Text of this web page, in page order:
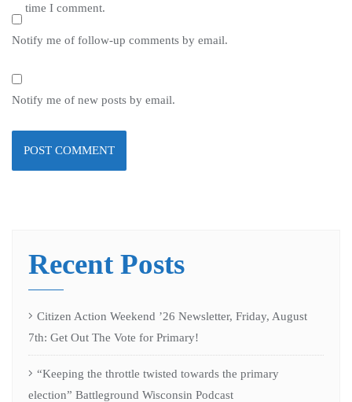
time I comment.
Notify me of follow-up comments by email.
Notify me of new posts by email.
Recent Posts
Citizen Action Weekend ’26 Newsletter, Friday, August
7th: Get Out The Vote for Primary!
“Keeping the throttle twisted towards the primary
election” Battleground Wisconsin Podcast